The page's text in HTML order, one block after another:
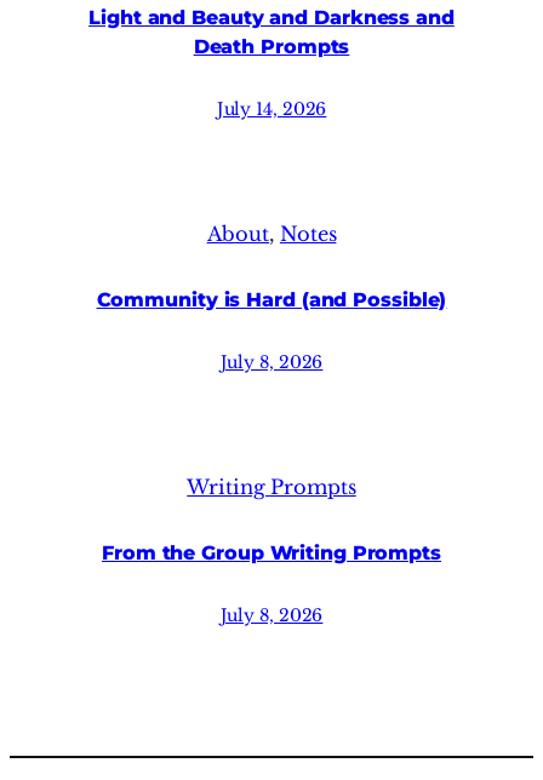
Light and Beauty and Darkness and
Death Prompts
July 14, 2026
About, Notes
Community is Hard (and Possible)
July 8, 2026
Writing Prompts
From the Group Writing Prompts
July 8, 2026